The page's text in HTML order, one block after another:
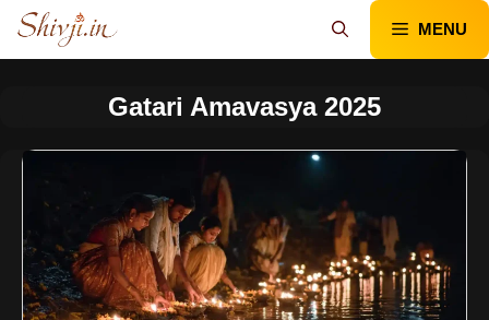
Skip
content
MENU
Gatari Amavasya 2025